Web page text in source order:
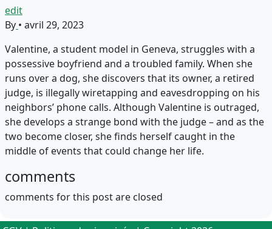
edit
By • avril 29, 2023
Valentine, a student model in Geneva, struggles with a
possessive boyfriend and a troubled family. When she
runs over a dog, she discovers that its owner, a retired
judge, is illegally wiretapping and eavesdropping on his
neighbors’ phone calls. Although Valentine is outraged,
she develops a strange bond with the judge – and as the
two become closer, she finds herself caught in the
middle of events that could change her life.
comments
comments for this post are closed